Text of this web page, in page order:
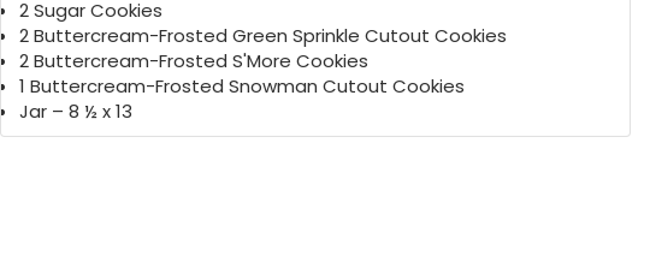
2 Sugar Cookies
2 Buttercream-Frosted Green Sprinkle Cutout Cookies
2 Buttercream-Frosted S'More Cookies
1 Buttercream-Frosted Snowman Cutout Cookies
Jar – 8 ½ x 13